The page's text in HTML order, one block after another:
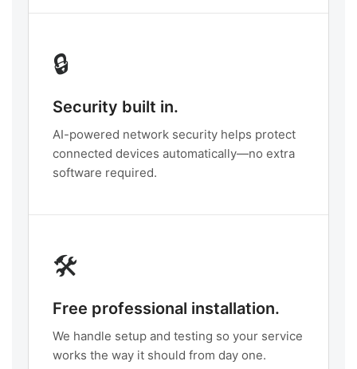
🔒
Security built in.
AI-powered network security helps protect
connected devices automatically—no extra
software required.
🛠️
Free professional installation.
We handle setup and testing so your service
works the way it should from day one.